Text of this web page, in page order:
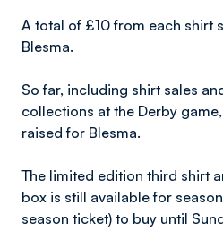
A total of £10 from each shirt
Blesma.
So far, including shirt sales
collections at the Derby
raised for Blesma.
The limited edition third shirt
box is still available for
season ticket) to buy until